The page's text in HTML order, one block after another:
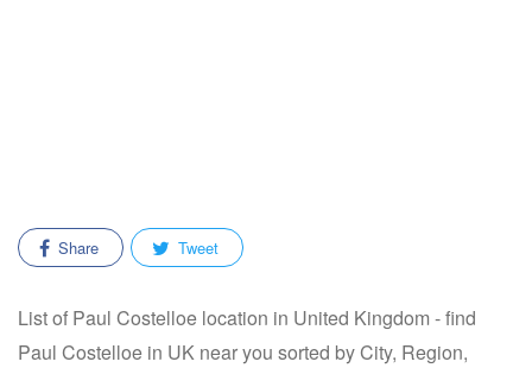
Share Tweet
List of Paul Costelloe location in United Kingdom - find
Paul Costelloe in UK near you sorted by City, Region,